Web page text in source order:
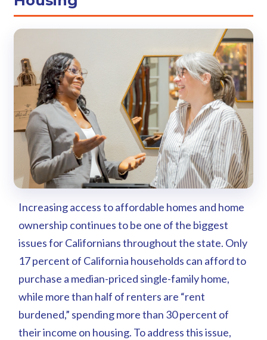
Increasing access to affordable homes and home
ownership continues to be one of the biggest
issues for Californians throughout the state. Only
17 percent of California households can afford to
purchase a median-priced single-family home,
while more than half of renters are “rent
burdened,” spending more than 30 percent of
their income on housing. To address this issue,